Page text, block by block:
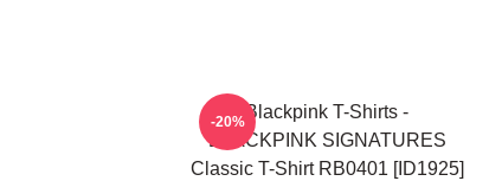
Blackpink T-Shirts -
BLACKPINK SIGNATURES
Classic T-Shirt RB0401 [ID1925]
-20%